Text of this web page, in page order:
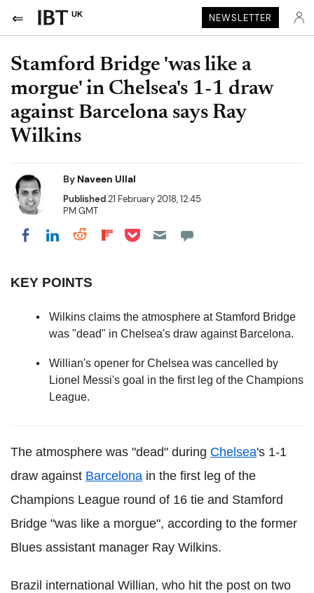
UK NEWSLETTER
Stamford Bridge 'was like a
morgue' in Chelsea's 1-1 draw
against Barcelona says Ray
Wilkins
By Naveen Ullal
Published21 February 2018, 12:45
PM GMT
Share on Facebook
Share on LinkedIn
Share on Reddit
Share on Flipboard
Share on Pocket
KEY POINTS
Wilkins claims the atmosphere at Stamford Bridge
was "dead" in Chelsea's draw against Barcelona.
Willian's opener for Chelsea was cancelled by
Lionel Messi's goal in the first leg of the Champions
League.
The atmosphere was "dead" during Chelsea's 1-1
draw against Barcelona in the first leg of the
Champions League round of 16 tie and Stamford
Bridge "was like a morgue", according to the former
Blues assistant manager Ray Wilkins.
Brazil international Willian, who hit the post on two